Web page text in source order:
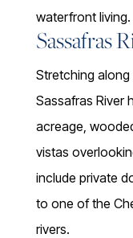
waterfront living.
Sassafras
Stretching
Sassafras River
acreage,
vistas
include private
to one of the
rivers.